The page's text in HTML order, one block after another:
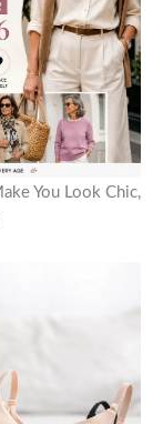
You Look Chic,